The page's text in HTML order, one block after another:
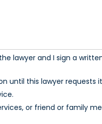
lawyer and I sign a
until this lawyer requests
or friend or family